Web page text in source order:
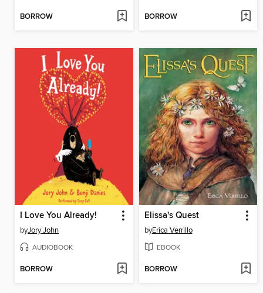
BORROW BORROW
I Love You Already!
byJory John
AUDIOBOOK
BORROW
Elissa's Quest
byErica Verrillo
EBOOK
BORROW